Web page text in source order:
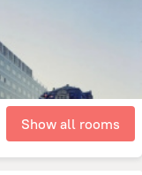
Show all rooms